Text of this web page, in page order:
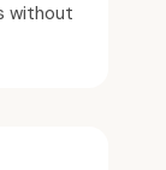
without